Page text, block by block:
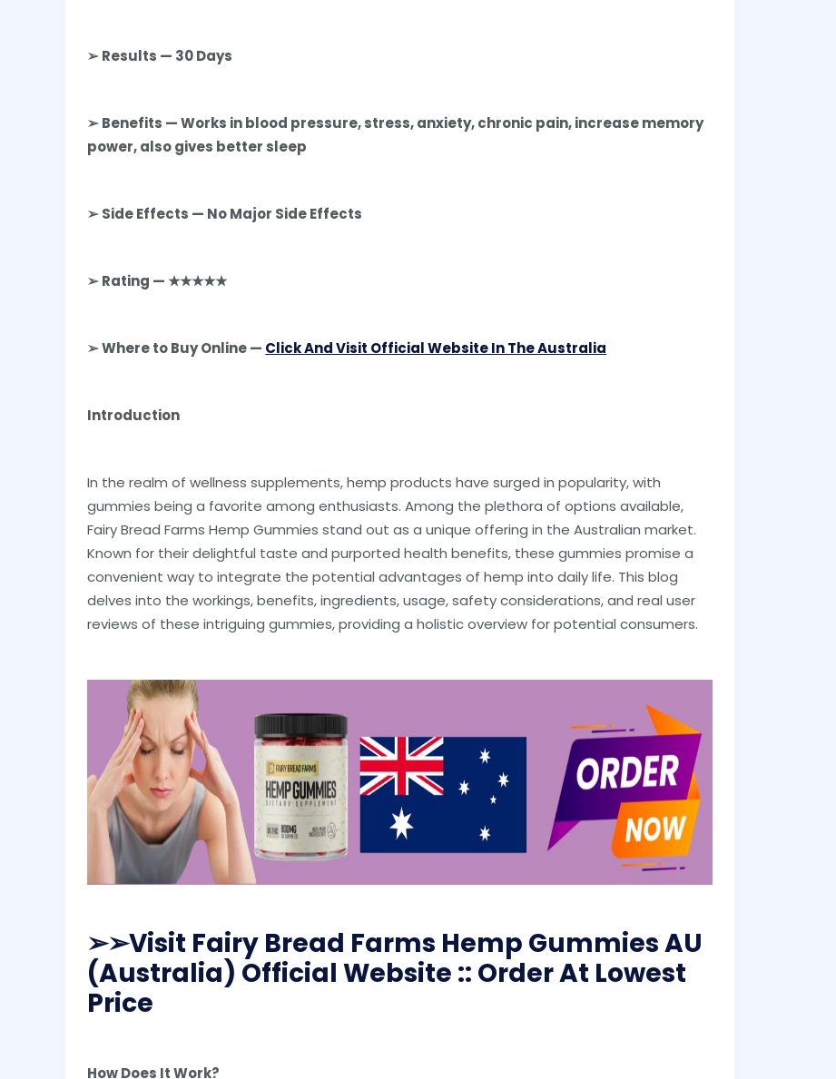
➢ Results — 30 Days
➢ Benefits — Works in blood pressure, stress, anxiety, chronic pain, increase memory
power, also gives better sleep
➢ Side Effects — No Major Side Effects
➢ Rating — ★★★★★
➢ Where to Buy Online — Click And Visit Official Website In The Australia
Introduction
In the realm of wellness supplements, hemp products have surged in popularity, with
gummies being a favorite among enthusiasts. Among the plethora of options available,
Fairy Bread Farms Hemp Gummies stand out as a unique offering in the Australian market.
Known for their delightful taste and purported health benefits, these gummies promise a
convenient way to integrate the potential advantages of hemp into daily life. This blog
delves into the workings, benefits, ingredients, usage, safety considerations, and real user
reviews of these intriguing gummies, providing a holistic overview for potential consumers.
➢➢Visit Fairy Bread Farms Hemp Gummies AU
(Australia) Official Website :: Order At Lowest
Price
How Does It Work?